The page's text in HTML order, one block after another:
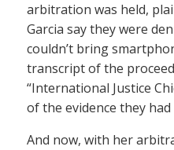
arbitration was held,
Garcia say they were
couldn’t bring
transcript of the
“International Justice
of the evidence they
And now, with her